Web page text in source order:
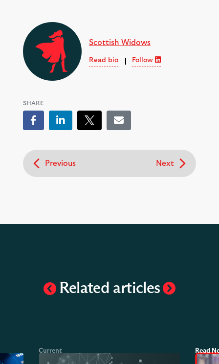
Scottish Widows
Read bio Follow
SHARE
FacebookLinkedInTweetEmail
Previous Next
Related articles